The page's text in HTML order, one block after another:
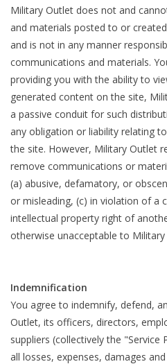
Military Outlet does not and
and materials posted to or
and is not in any manner
communications and materials.
providing you with the ability to
generated content on the site,
a passive conduit for such
any obligation or liability relating
the site. However, Military Outlet
remove communications or
(a) abusive, defamatory, or
or misleading, (c) in violation of a
intellectual property right of
otherwise unacceptable to
Indemnification
You agree to indemnify, defend,
Outlet, its officers, directors,
suppliers (collectively the
all losses, expenses, damages